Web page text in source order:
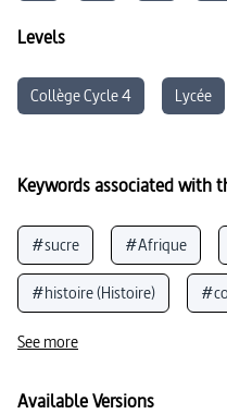
Levels
Collège Cycle 4 Lycée
Keywords associated with
#sucre #Afrique
#histoire (Histoire)
#commerce
#droits de l’homme
See more
Available Versions